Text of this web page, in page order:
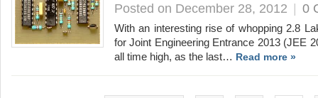
Posted on December 28, 2012 | 0
With an interesting rise of whopping 2.8
for Joint Engineering Entrance 2013 (JEE
all time high, as the last… Read more »